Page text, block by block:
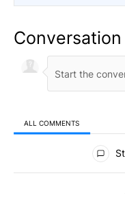
Conversation
ALL COMMENTS
All Comments